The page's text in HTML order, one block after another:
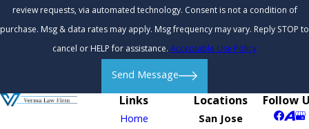
review requests, via automated technology. Consent is not a condition of
purchase. Msg & data rates may apply. Msg frequency may vary. Reply STOP to
cancel or HELP for assistance.Acceptable Use Policy
Send Message
Links
Home
Locations
San Jose
Follow